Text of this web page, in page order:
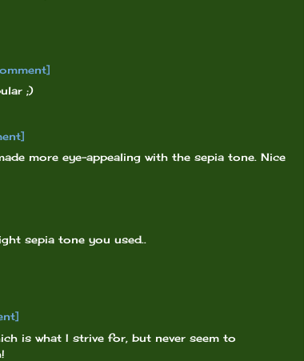
;)
more eye-appealing with the sepia tone. Nice
sepia tone you used..
is what I strive for, but never seem to